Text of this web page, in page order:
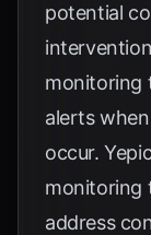
potential
monitoring
alerts
occur.
monitoring
address